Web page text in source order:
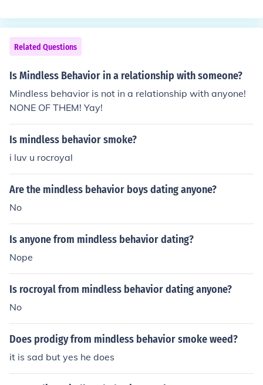
Related Questions
Is Mindless Behavior in a relationship with someone?
Mindless behavior is not in a relationship with anyone!
NONE OF THEM! Yay!
Is mindless behavior smoke?
i luv u rocroyal
Are the mindless behavior boys dating anyone?
No
Is anyone from mindless behavior dating?
Nope
Is rocroyal from mindless behavior dating anyone?
No
Does prodigy from mindless behavior smoke weed?
it is sad but yes he does